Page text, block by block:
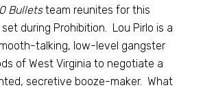
Bulletsteam reunites for this
during Prohibition. Lou Pirlo is a
talking, low-level gangster
of West Virginia to negotiate a
secretive booze-maker. What